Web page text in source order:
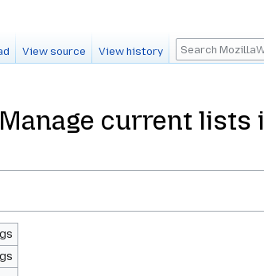
current lists
View source View history Search